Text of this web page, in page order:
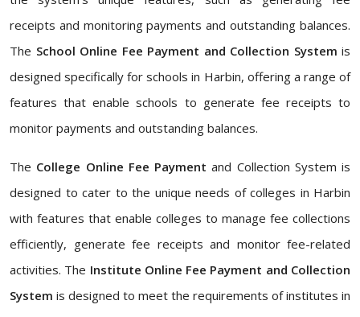
receipts and monitoring payments and outstanding balances.
The School Online Fee Payment and Collection System is
designed specifically for schools in Harbin, offering a range of
features that enable schools to generate fee receipts to
monitor payments and outstanding balances.
The College Online Fee Payment and Collection System is
designed to cater to the unique needs of colleges in Harbin
with features that enable colleges to manage fee collections
efficiently, generate fee receipts and monitor fee-related
activities. The Institute Online Fee Payment and Collection
System is designed to meet the requirements of institutes in